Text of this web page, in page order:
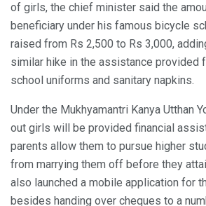
of girls, the chief minister said the
beneficiary under his famous bicycle
raised from Rs 2,500 to Rs 3,000,
similar hike in the assistance provided
school uniforms and sanitary napkins.
Under the Mukhyamantri Kanya Utthan
out girls will be provided financial
parents allow them to pursue higher
from marrying them off before they
also launched a mobile application for
besides handing over cheques to a